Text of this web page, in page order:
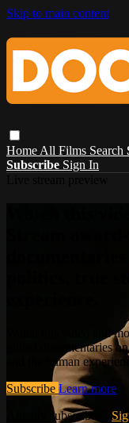
Skip to main content
Home All Films Search
Subscribe Sign In
Watch this
Stream
politics, true
Watch this video and
global documentaries
and the human
Subscribe Learn more
Already subscribed?